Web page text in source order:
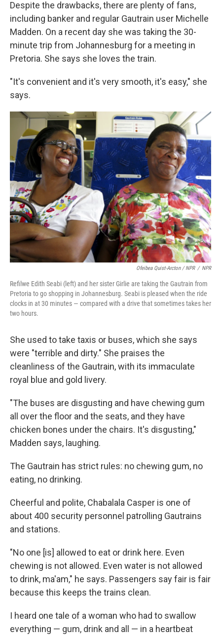
Despite the drawbacks, there are plenty of fans,
including banker and regular Gautrain user Michelle
Madden. On a recent day she was taking the 30-
minute trip from Johannesburg for a meeting in
Pretoria. She says she loves the train.
"It's convenient and it's very smooth, it's easy," she
says.
Ofeibea Quist-Arcton / NPR / NPR
Refilwe Edith Seabi (left) and her sister Girlie are taking the Gautrain from
Pretoria to go shopping in Johannesburg. Seabi is pleased when the ride
clocks in at 30 minutes — compared with a drive that sometimes takes her
two hours.
She used to take taxis or buses, which she says
were "terrible and dirty." She praises the
cleanliness of the Gautrain, with its immaculate
royal blue and gold livery.
"The buses are disgusting and have chewing gum
all over the floor and the seats, and they have
chicken bones under the chairs. It's disgusting,"
Madden says, laughing.
The Gautrain has strict rules: no chewing gum, no
eating, no drinking.
Cheerful and polite, Chabalala Casper is one of
about 400 security personnel patrolling Gautrains
and stations.
"No one [is] allowed to eat or drink here. Even
chewing is not allowed. Even water is not allowed
to drink, ma'am," he says. Passengers say fair is fair
because this keeps the trains clean.
I heard one tale of a woman who had to swallow
everything — gum, drink and all — in a heartbeat